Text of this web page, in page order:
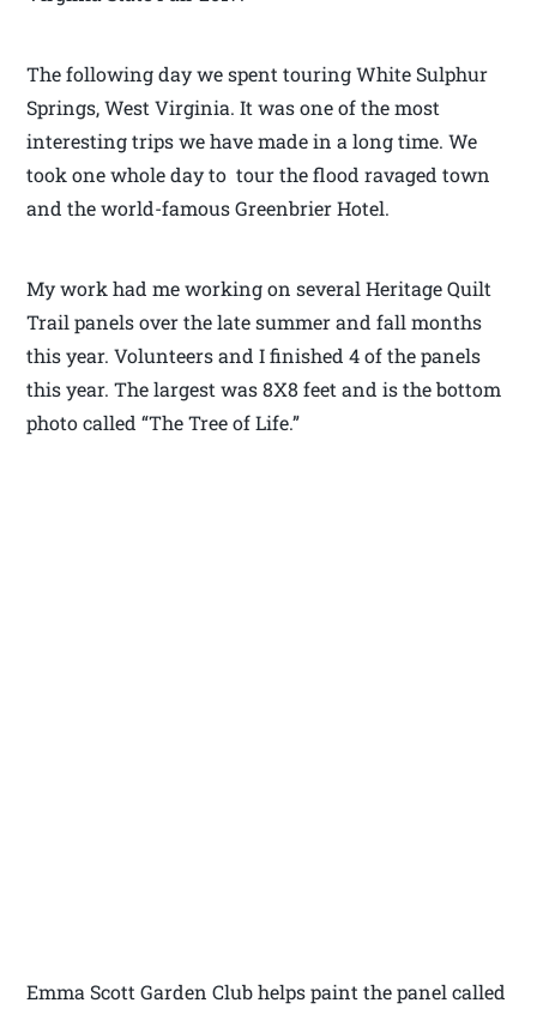
The following day we spent touring White Sulphur
Springs, West Virginia. It was one of the most
interesting trips we have made in a long time. We
took one whole day to tour the flood ravaged town
and the world-famous Greenbrier Hotel.
My work had me working on several Heritage Quilt
Trail panels over the late summer and fall months
this year. Volunteers and I finished 4 of the panels
this year. The largest was 8X8 feet and is the bottom
photo called “The Tree of Life.”
Emma Scott Garden Club helps paint the panel called